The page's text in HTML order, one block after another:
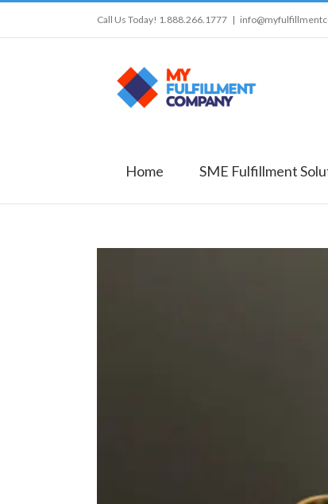
Call Us Today! 1.888.266.1777 |
Home SME Fulfillment